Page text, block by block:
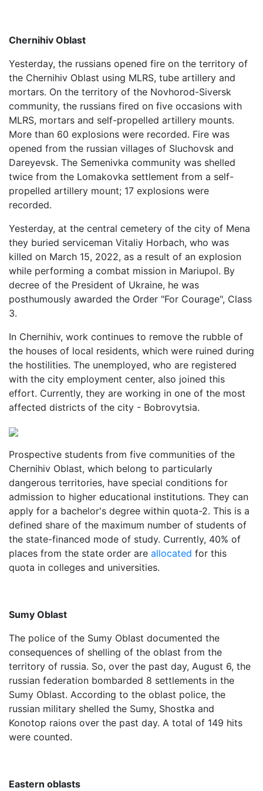
Chernihiv Oblast
Yesterday, the russians opened fire on the territory of
the Chernihiv Oblast using MLRS, tube artillery and
mortars. On the territory of the Novhorod-Siversk
community, the russians fired on five occasions with
MLRS, mortars and self-propelled artillery mounts.
More than 60 explosions were recorded. Fire was
opened from the russian villages of Sluchovsk and
Dareyevsk. The Semenivka community was shelled
twice from the Lomakovka settlement from a self-
propelled artillery mount; 17 explosions were
recorded.
Yesterday, at the central cemetery of the city of Mena
they buried serviceman Vitaliy Horbach, who was
killed on March 15, 2022, as a result of an explosion
while performing a combat mission in Mariupol. By
decree of the President of Ukraine, he was
posthumously awarded the Order "For Courage", Class
3.
In Chernihiv, work continues to remove the rubble of
the houses of local residents, which were ruined during
the hostilities. The unemployed, who are registered
with the city employment center, also joined this
effort. Currently, they are working in one of the most
affected districts of the city - Bobrovytsia.
Prospective students from five communities of the
Chernihiv Oblast, which belong to particularly
dangerous territories, have special conditions for
admission to higher educational institutions. They can
apply for a bachelor's degree within quota-2. This is a
defined share of the maximum number of students of
the state-financed mode of study. Currently, 40% of
places from the state order are allocated for this
quota in colleges and universities.
Sumy Oblast
The police of the Sumy Oblast documented the
consequences of shelling of the oblast from the
territory of russia. So, over the past day, August 6, the
russian federation bombarded 8 settlements in the
Sumy Oblast. According to the oblast police, the
russian military shelled the Sumy, Shostka and
Konotop raions over the past day. A total of 149 hits
were counted.
Eastern oblasts